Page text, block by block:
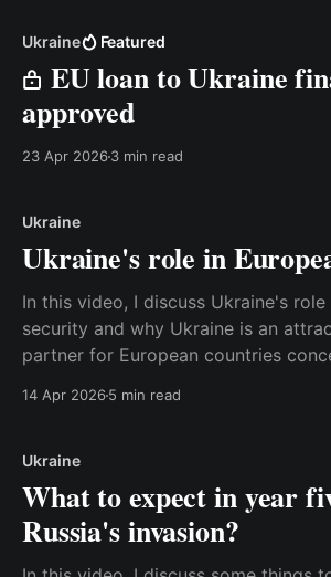
Ukraine Featured
EU loan to Ukraine
approved
23 Apr 20263 min read
Ukraine
Ukraine's role in
In this video, I discuss Ukraine's role
security and why Ukraine is an
partner for European countries
partner. Watch the video here, or read the transcript
14 Apr 20265 min read
Ukraine
What to expect in year
Russia's invasion?